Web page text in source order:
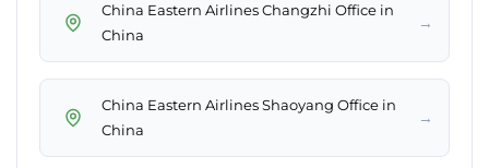
China Eastern Airlines Changzhi Office in
China
→
China Eastern Airlines Shaoyang Office in
China
→